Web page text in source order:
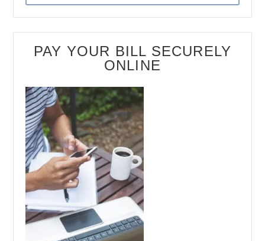
PAY YOUR BILL SECURELY
ONLINE